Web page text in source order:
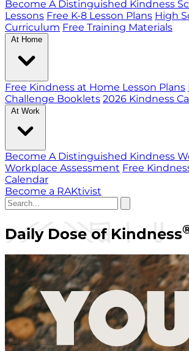
Become A Distinguished Kindness
Lessons Free K-8 Lesson Plans High
Curriculum Free Training Materials
At Home
Free Kindness at Home Lesson Plans
Challenge Booklets 2026 Kindness
At Work
Become A Distinguished Kindness
Workplace Assessment Free
Calendar
Become a RAKtivist
Daily Dose of Kindness